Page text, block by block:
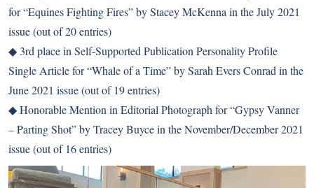
for “Equines Fighting Fires” by Stacey McKenna in the July 2021
issue (out of 20 entries)
◆ 3rd place in Self-Supported Publication Personality Profile
Single Article for “Whale of a Time” by Sarah Evers Conrad in the
June 2021 issue (out of 19 entries)
◆ Honorable Mention in Editorial Photograph for “Gypsy Vanner
– Parting Shot” by Tracey Buyce in the November/December 2021
issue (out of 16 entries)